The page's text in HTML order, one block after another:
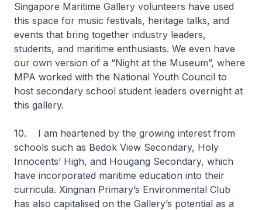
Singapore Maritime Gallery volunteers have used
this space for music festivals, heritage talks, and
events that bring together industry leaders,
students, and maritime enthusiasts. We even have
our own version of a “Night at the Museum”, where
MPA worked with the National Youth Council to
host secondary school student leaders overnight at
this gallery.
10. I am heartened by the growing interest from
schools such as Bedok View Secondary, Holy
Innocents’ High, and Hougang Secondary, which
have incorporated maritime education into their
curricula. Xingnan Primary’s Environmental Club
has also capitalised on the Gallery’s potential as a